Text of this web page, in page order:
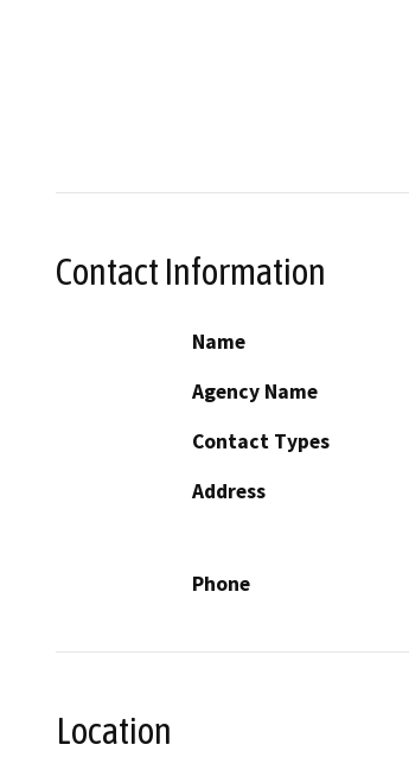
Contact Information
Name
Agency Name
Contact Types
Address
Phone
Location